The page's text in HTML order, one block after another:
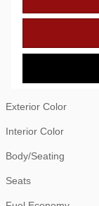
Exterior Color
Interior Color
Body/Seating
Seats